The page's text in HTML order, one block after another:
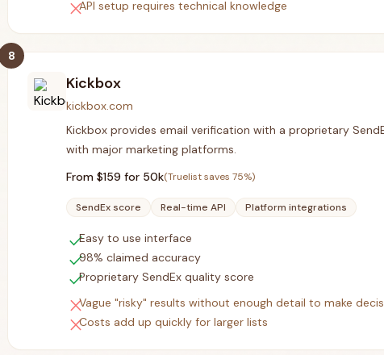
closeAPI setup requires technical knowledge
8
Kickbox
kickbox.com
Kickbox provides email verification with a proprietary
with major marketing platforms.
From $159 for 50k(Truelist saves 75%)
SendEx score Real-time API Platform integrations
checkEasy to use interface
check98% claimed accuracy
checkProprietary SendEx quality score
closeVague "risky" results without enough detail to make
closeCosts add up quickly for larger lists